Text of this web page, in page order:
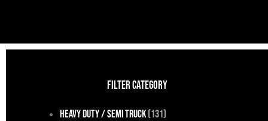
FILTER CATEGORY
Heavy Duty / Semi Truck(131)